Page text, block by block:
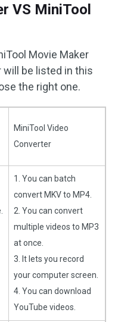
VS MiniTool
Movie Maker
will be listed in this
the right one.
MiniTool Video
Converter
1. You can batch
convert MKV to MP4.
2. You can convert
multiple videos to MP3
at once.
3. It lets you record
your computer screen.
4. You can download
YouTube videos.